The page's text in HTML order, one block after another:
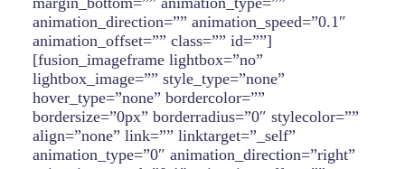
animation_direction=”” animation_speed=”0.1″
animation_offset=”” class=”” id=””]
[fusion_imageframe lightbox=”no”
lightbox_image=”” style_type=”none”
hover_type=”none” bordercolor=””
bordersize=”0px” borderradius=”0″ stylecolor=””
align=”none” link=”” linktarget=”_self”
animation_type=”0″ animation_direction=”right”